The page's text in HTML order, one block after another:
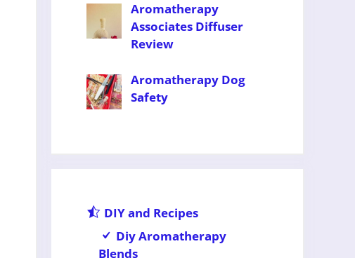
Aromatherapy
Associates Diffuser
Review
Aromatherapy Dog
Safety
DIY and Recipes
Diy Aromatherapy
Blends